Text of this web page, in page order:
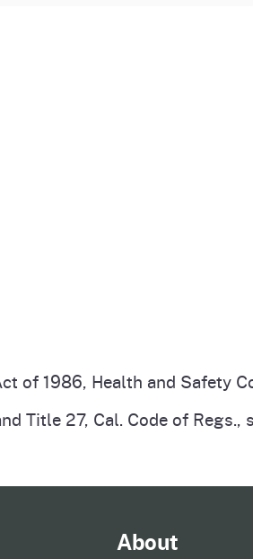
of 1986, Health and Safety
Title 27, Cal. Code of
About